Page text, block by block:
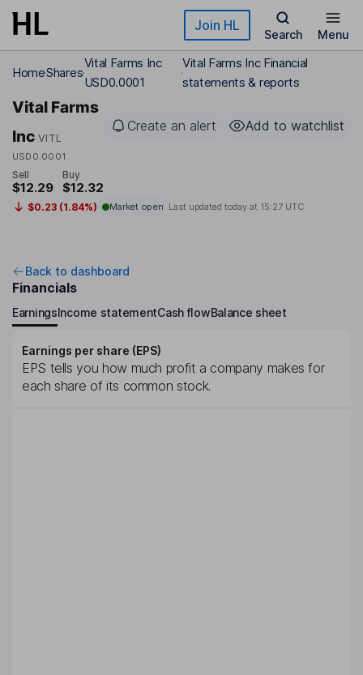
Skip to main content Join HL
Search Menu
HomeShares
Vital Farms Inc
USD0.0001
Vital Farms Inc Financial
statements & reports
Vital Farms
Inc VITL
USD0.0001
Create an alert Add to watchlist
Sell
$12.29
Buy
$12.32
$0.23 (1.84%) Market open Last updated today at 15:27 UTC
Back to dashboard
Financials
EarningsIncome statementCash flowBalance sheet
Earnings per share (EPS)
EPS tells you how much profit a company makes for
each share of its common stock.